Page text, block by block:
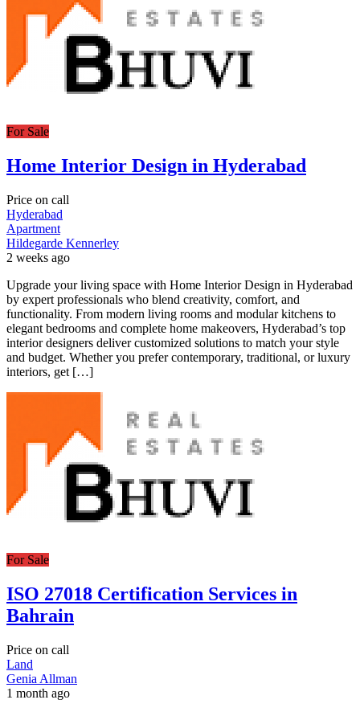
For Sale
Home Interior Design in Hyderabad
Price on call
Hyderabad
Apartment
Hildegarde Kennerley
2 weeks ago
Upgrade your living space with Home Interior Design in Hyderabad
by expert professionals who blend creativity, comfort, and
functionality. From modern living rooms and modular kitchens to
elegant bedrooms and complete home makeovers, Hyderabad’s top
interior designers deliver customized solutions to match your style
and budget. Whether you prefer contemporary, traditional, or luxury
interiors, get […]
For Sale
ISO 27018 Certification Services in
Bahrain
Price on call
Land
Genia Allman
1 month ago